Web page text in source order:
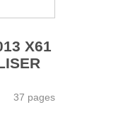
X61
37 pages